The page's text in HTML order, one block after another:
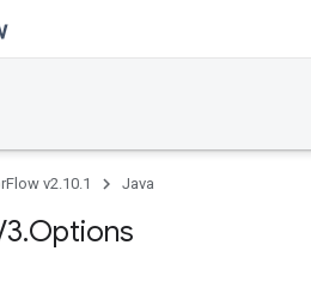
v2.10.1 Java
.Options